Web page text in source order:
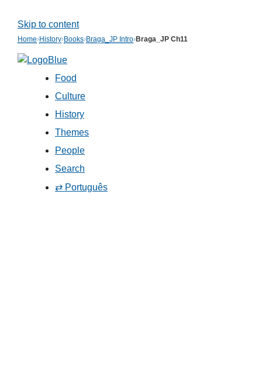
Skip to content
Home›History›Books›Braga_JP Intro›Braga_JP Ch11
Food
Culture
History
Themes
People
Search
⇄ Português